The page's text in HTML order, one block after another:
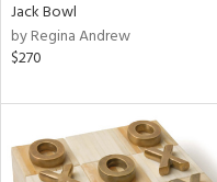
Jack Bowl
by Regina Andrew
$270